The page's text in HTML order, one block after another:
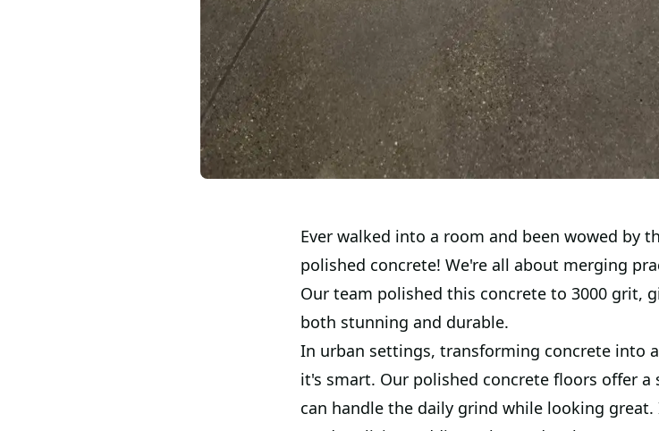
Ever walked into a room and been wowed by
polished concrete! We're all about merging
Our team polished this concrete to 3000 grit,
both stunning and durable.
In urban settings, transforming concrete into
it's smart. Our polished concrete floors offer
can handle the daily grind while looking